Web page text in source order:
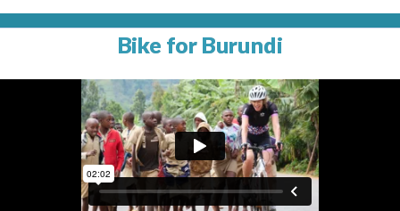
Bike for Burundi